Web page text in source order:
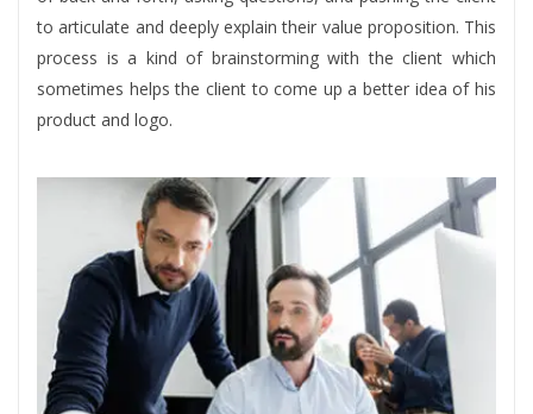
to articulate and deeply explain their value proposition. This
process is a kind of brainstorming with the client which
sometimes helps the client to come up a better idea of his
product and logo.